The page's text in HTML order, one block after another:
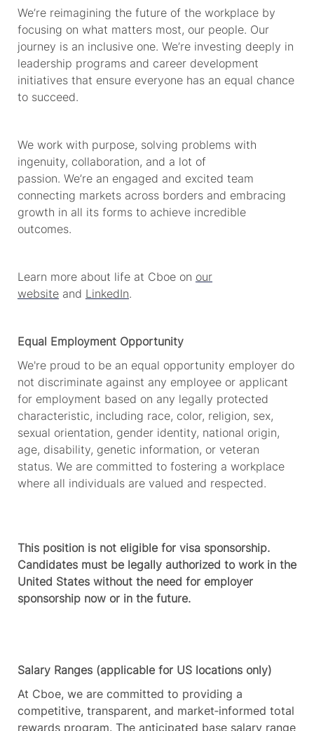
We’re reimagining the future of the workplace by
focusing on what matters most, our people. Our
journey is an inclusive one. We’re investing deeply in
leadership programs and career development
initiatives that ensure everyone has an equal chance
to succeed.
We work with purpose, solving problems with
ingenuity, collaboration, and a lot of
passion. We’re an engaged and excited team
connecting markets across borders and embracing
growth in all its forms to achieve incredible
outcomes.
Learn more about life at Cboe on our
website and LinkedIn.
Equal Employment Opportunity
We're proud to be an equal opportunity employer do
not discriminate against any employee or applicant
for employment based on any legally protected
characteristic, including race, color, religion, sex,
sexual orientation, gender identity, national origin,
age, disability, genetic information, or veteran
status. We are committed to fostering a workplace
where all individuals are valued and respected.
This position is not eligible for visa sponsorship.
Candidates must be legally authorized to work in the
United States without the need for employer
sponsorship now or in the future.
Salary Ranges (applicable for US locations only)
At Cboe, we are committed to providing a
competitive, transparent, and market‑informed total
rewards program. The anticipated base salary range